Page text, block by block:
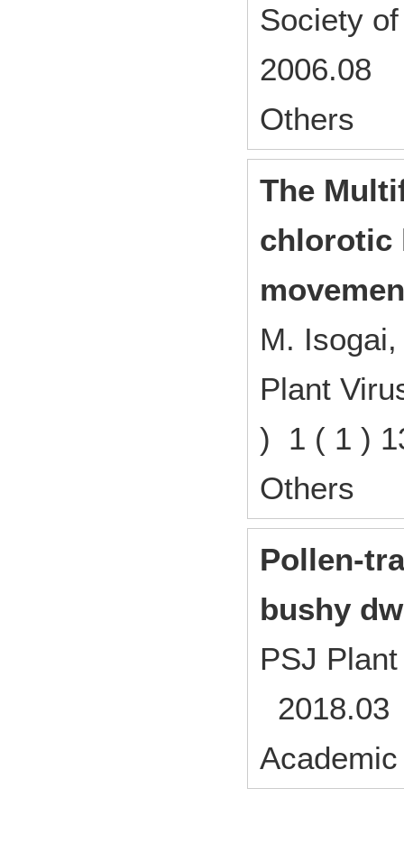
Society
2006.08
Others
The
chlorotic
M.
Plant
) 1 ( 1 )
Others
Pollen-
bushy
PSJ
2018.03